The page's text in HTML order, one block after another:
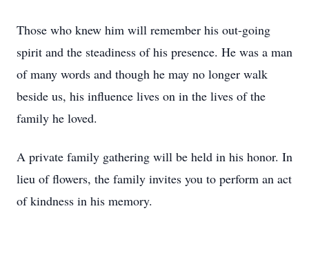
Those who knew him will remember his out-going
spirit and the steadiness of his presence. He was a man
of many words and though he may no longer walk
beside us, his influence lives on in the lives of the
family he loved.
A private family gathering will be held in his honor. In
lieu of flowers, the family invites you to perform an act
of kindness in his memory.